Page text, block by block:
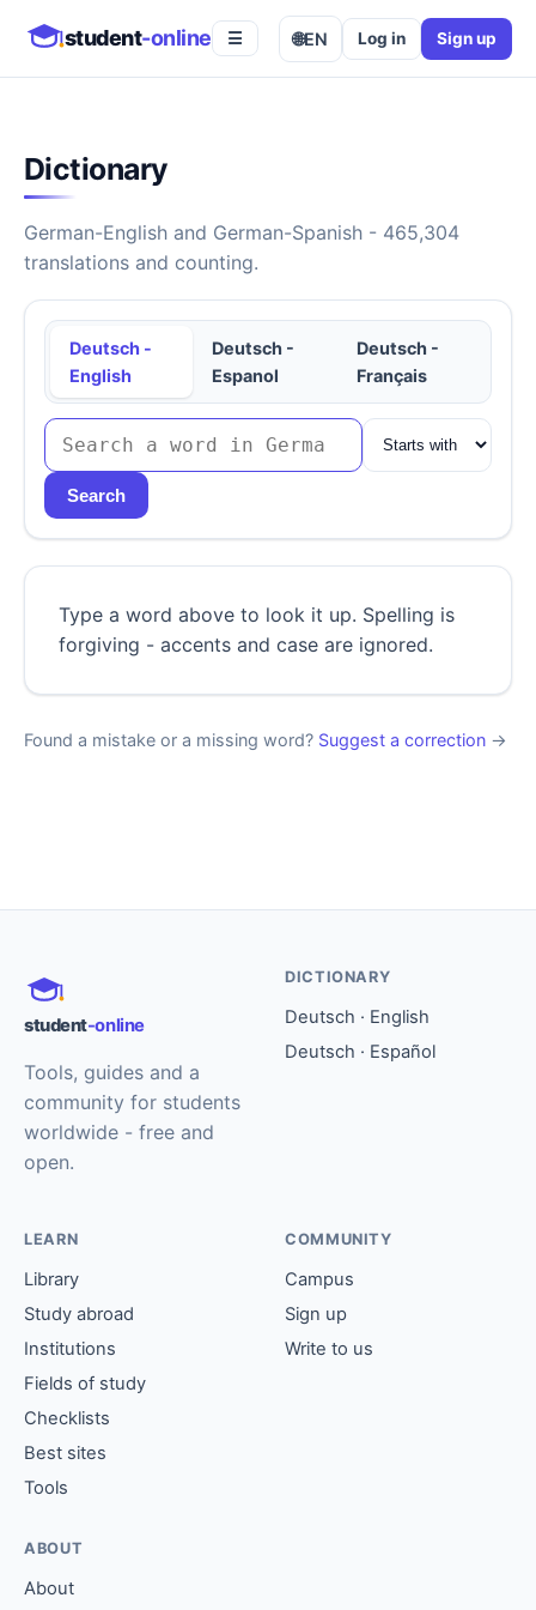
student-online ☰ 🌐EN Log in Sign up
Dictionary
German-English and German-Spanish - 465,304
translations and counting.
Deutsch -
English
Deutsch -
Espanol
Deutsch -
Français
Search
Type a word above to look it up. Spelling is
forgiving - accents and case are ignored.
Found a mistake or a missing word? Suggest a correction →
student-online
Tools, guides and a
community for students
worldwide - free and
open.
DICTIONARY
Deutsch · English
Deutsch · Español
LEARN
Library
Study abroad
Institutions
Fields of study
Checklists
Best sites
Tools
COMMUNITY
Campus
Sign up
Write to us
ABOUT
About